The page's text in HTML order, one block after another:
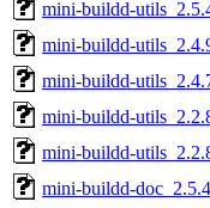
mini-buildd-
mini-buildd-
mini-buildd-
mini-buildd-
mini-buildd-
mini-buildd-